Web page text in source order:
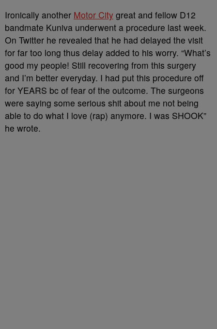
Ironically another Motor City great and fellow D12
bandmate Kuniva underwent a procedure last week.
On Twitter he revealed that he had delayed the visit
for far too long thus delay added to his worry. “What’s
good my people! Still recovering from this surgery
and I’m better everyday. I had put this procedure off
for YEARS bc of fear of the outcome. The surgeons
were saying some serious shit about me not being
able to do what I love (rap) anymore. I was SHOOK”
he wrote.